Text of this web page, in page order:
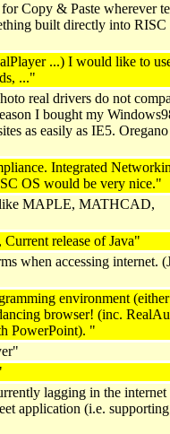
Copy & Paste wherever
built directly into
...) I would like to
..."
real drivers do not
I bought my
as easily as IE5.
Integrated
OS would be very nice."
MAPLE, MATHCAD,
release of Java"
when accessing internet.
environment
browser! (inc.
PowerPoint). "
lagging in the internet
application (i.e.